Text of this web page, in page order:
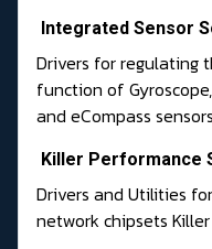
Integrated Sensor
Drivers for regulating
function of
and eCompass sensors
Killer Performance
Drivers and Utilities
network chipsets